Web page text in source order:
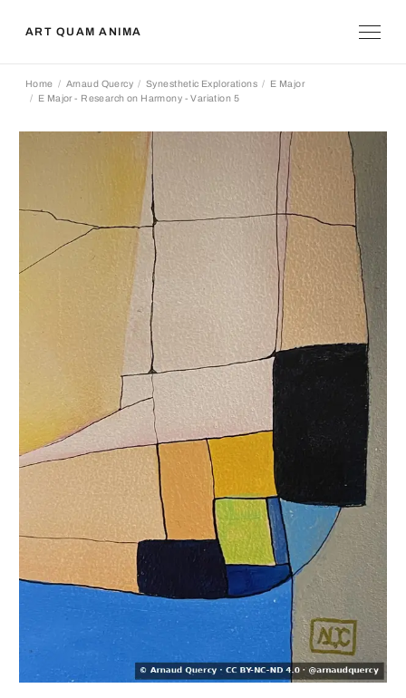
ART QUAM ANIMA
Home Arnaud Quercy Synesthetic Explorations
E Major
E Major - Research on Harmony - Variation 5